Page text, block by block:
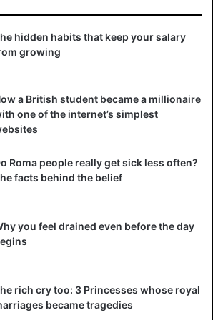
people
people
people
people
hidden habits that keep your salary
growing
a British student became a millionaire
one of the internet’s simplest
Roma people really get sick less often?
facts behind the belief
you feel drained even before the day
rich cry too: 3 Princesses whose royal
became tragedies